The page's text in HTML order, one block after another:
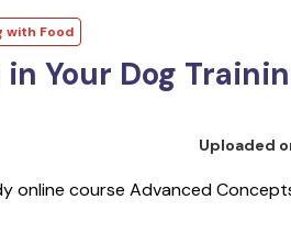
with Food
Your Dog
Uploaded
online course Advanced